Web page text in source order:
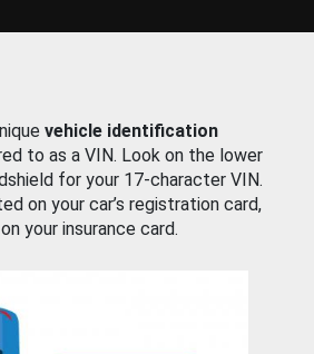
vehicle identification
to as a VIN. Look on the lower
for your 17-character VIN.
on your car’s registration card,
your insurance card.